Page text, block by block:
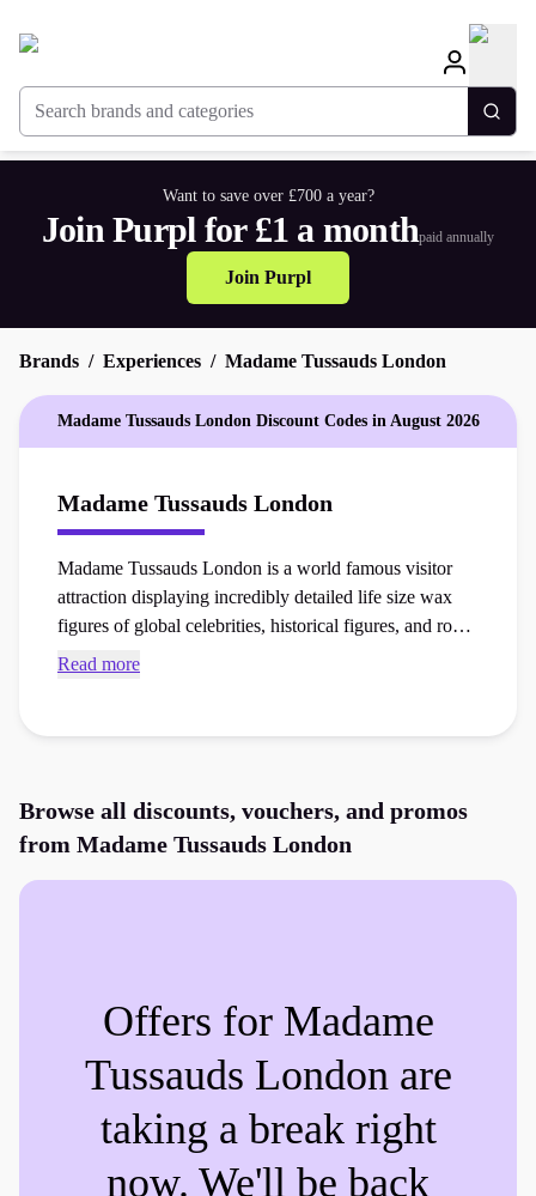
Search brands and categories
Want to save over £700 a year?
Join Purpl for £1 a monthpaid annually
Join Purpl
Brands Experiences Madame Tussauds London
Madame Tussauds London Discount Codes in August 2026
Madame Tussauds London
Madame Tussauds London is a world famous visitor
attraction displaying incredibly detailed life size wax
figures of global celebrities, historical figures, and royal
families. Access exclusive Madame Tussauds London
the checkout.
Read more
Browse all discounts, vouchers, and promos
from Madame Tussauds London
Offers for Madame
Tussauds Londonare
taking a break right
now. We'll be back